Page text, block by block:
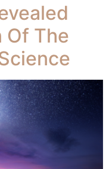
Of The